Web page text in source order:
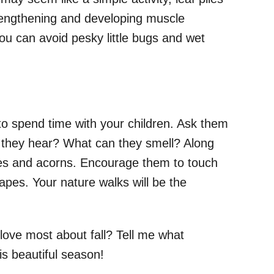
and developing muscle
can avoid pesky little bugs and wet
spend time with your children. Ask them
hear? What can they smell? Along
and acorns. Encourage them to touch
Your nature walks will be the
most about fall? Tell me what
beautiful season!